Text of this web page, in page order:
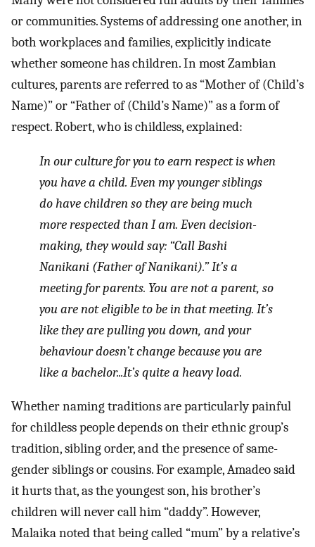
or communities. Systems of addressing one another, in
both workplaces and families, explicitly indicate
whether someone has children. In most Zambian
cultures, parents are referred to as “Mother of (Child’s
Name)” or “Father of (Child’s Name)” as a form of
respect. Robert, who is childless, explained:
In our culture for you to earn respect is when
you have a child. Even my younger siblings
do have children so they are being much
more respected than I am. Even decision-
making, they would say: “Call Bashi
Nanikani (Father of Nanikani).” It’s a
meeting for parents. You are not a parent, so
you are not eligible to be in that meeting. It’s
like they are pulling you down, and your
behaviour doesn’t change because you are
like a bachelor...It’s quite a heavy load.
Whether naming traditions are particularly painful
for childless people depends on their ethnic group’s
tradition, sibling order, and the presence of same-
gender siblings or cousins. For example, Amadeo said
it hurts that, as the youngest son, his brother’s
children will never call him “daddy”. However,
Malaika noted that being called “mum” by a relative’s